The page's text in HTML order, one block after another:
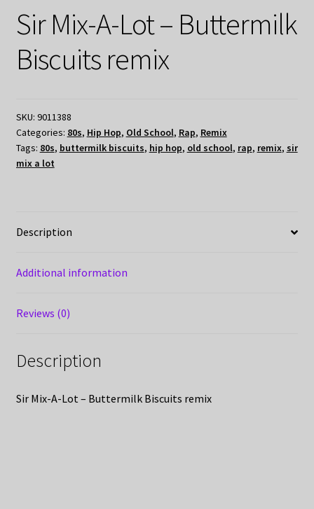
Sir Mix-A-Lot – Buttermilk
Biscuits remix
SKU: 9011388
Categories: 80s, Hip Hop, Old School, Rap, Remix
Tags: 80s, buttermilk biscuits, hip hop, old school, rap, remix, sir
mix a lot
Description
Additional information
Reviews (0)
Description
Sir Mix-A-Lot – Buttermilk Biscuits remix